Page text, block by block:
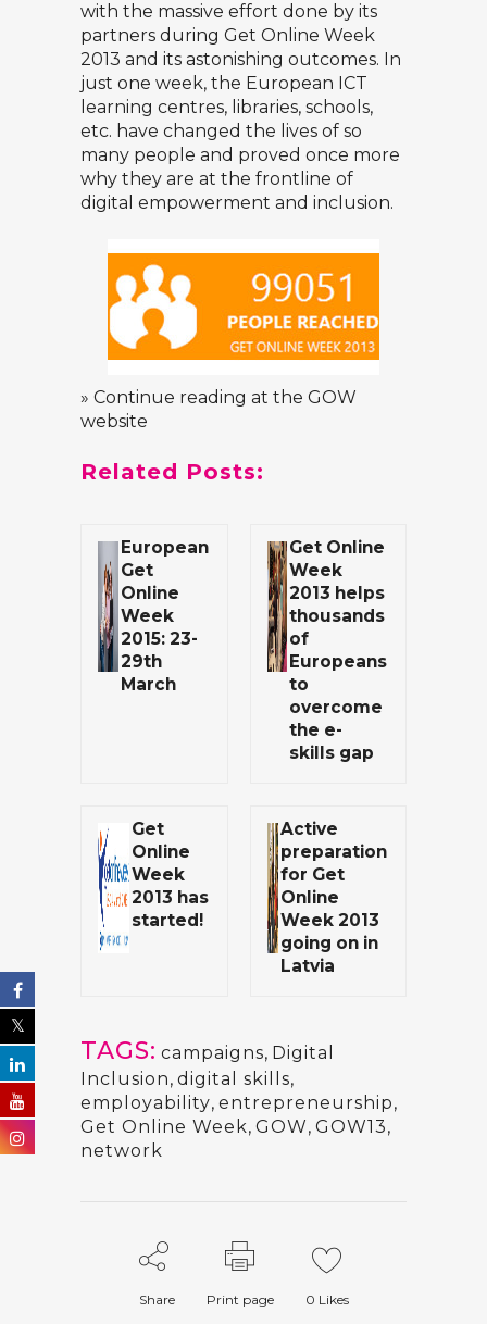
with the massive effort done by its
partners during Get Online Week
2013 and its astonishing outcomes. In
just one week, the European ICT
learning centres, libraries, schools,
etc. have changed the lives of so
many people and proved once more
why they are at the frontline of
digital empowerment and inclusion.
» Continue reading at the GOW
website
Related Posts:
European
Get
Online
Week
2015: 23-
29th
March
Get Online
Week
2013 helps
thousands
of
Europeans
to
overcome
the e-
skills gap
Get
Online
Week
2013 has
started!
Active
preparation
for Get
Online
Week 2013
going on in
Latvia
TAGS: campaigns, Digital
Inclusion, digital skills,
employability, entrepreneurship,
Get Online Week, GOW, GOW13,
network
Share Print page 0 Likes